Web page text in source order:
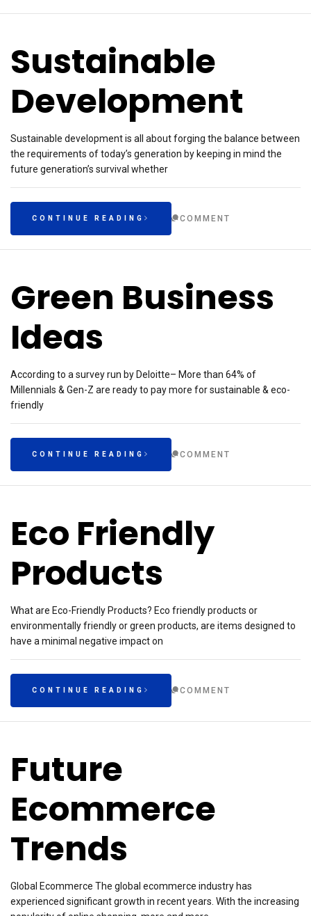
Sustainable
Development
Sustainable development is all about forging the balance between
the requirements of today’s generation by keeping in mind the
future generation’s survival whether
CONTINUE READING COMMENT
Green Business
Ideas
According to a survey run by Deloitte– More than 64% of
Millennials & Gen-Z are ready to pay more for sustainable & eco-
friendly
CONTINUE READING COMMENT
Eco Friendly
Products
What are Eco-Friendly Products? Eco friendly products or
environmentally friendly or green products, are items designed to
have a minimal negative impact on
CONTINUE READING COMMENT
Future
Ecommerce
Trends
Global Ecommerce The global ecommerce industry has
experienced significant growth in recent years. With the increasing